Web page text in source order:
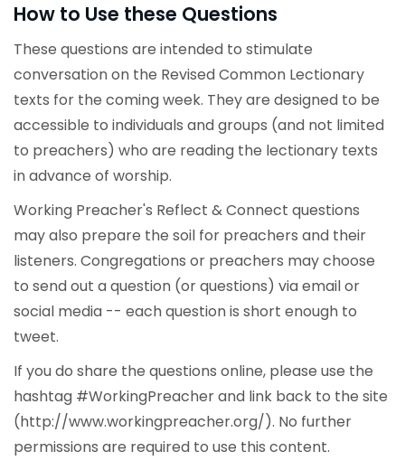
How to Use these Questions
These questions are intended to stimulate
conversation on the Revised Common Lectionary
texts for the coming week. They are designed to be
accessible to individuals and groups (and not limited
to preachers) who are reading the lectionary texts
in advance of worship.
Working Preacher's Reflect & Connect questions
may also prepare the soil for preachers and their
listeners. Congregations or preachers may choose
to send out a question (or questions) via email or
social media -- each question is short enough to
tweet.
If you do share the questions online, please use the
hashtag #WorkingPreacher and link back to the site
(http://www.workingpreacher.org/). No further
permissions are required to use this content.